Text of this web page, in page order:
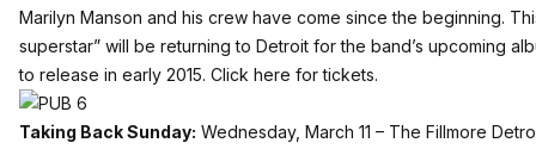
Marilyn Manson and his crew have come since the beginning.
superstar” will be returning to Detroit for the band’s upcoming
to release in early 2015. Click here for tickets.
Taking Back Sunday: Wednesday, March 11 – The Fillmore